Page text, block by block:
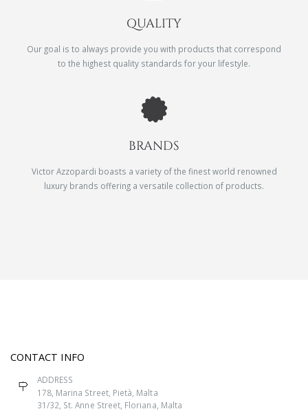
QUALITY
Our goal is to always provide you with products that correspond
to the highest quality standards for your lifestyle.
BRANDS
Victor Azzopardi boasts a variety of the finest world renowned
luxury brands offering a versatile collection of products.
CONTACT INFO
ADDRESS
178, Marina Street, Pietà, Malta
31/32, St. Anne Street, Floriana, Malta